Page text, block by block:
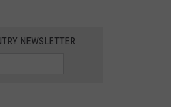
NEWSLETTER